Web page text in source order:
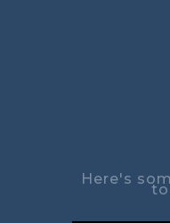
Here's
to